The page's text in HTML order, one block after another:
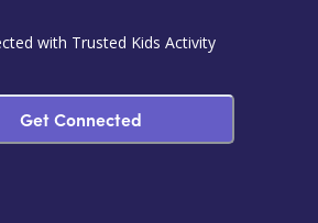
with Trusted Kids Activity
Get Connected